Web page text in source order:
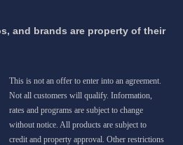
and brands are property of their
This is not an offer to enter into an agreement.
Not all customers will qualify. Information,
rates and programs are subject to change
without notice. All products are subject to
credit and property approval. Other restrictions